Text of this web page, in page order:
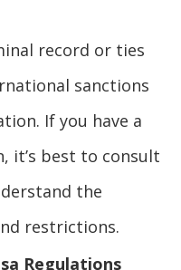
record or ties
sanctions
If you have a
it’s best to consult
the
restrictions.
Regulations